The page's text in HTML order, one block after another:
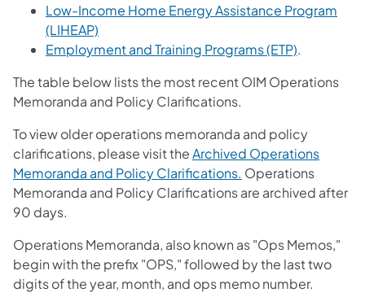
Low-Income Home Energy Assistance Program
(LIHEAP)
Employment and Training Programs (ETP).
The table below lists the most recent OIM Operations
Memoranda and Policy Clarifications.
To view older operations memoranda and policy
clarifications, please visit theArchived Operations
Memoranda and Policy Clarifications. Operations
Memoranda and Policy Clarifications are archived after
90 days.
Operations Memoranda, also known as "Ops Memos,"
begin with the prefix "OPS," followed by the last two
digits of the year, month, and ops memo number.